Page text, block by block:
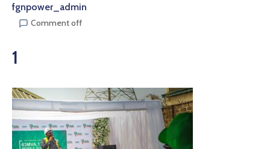
fgnpower_admin
Comment off
1